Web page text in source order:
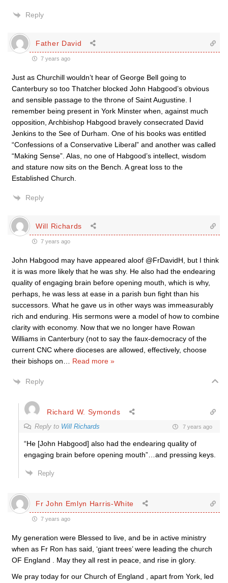
Reply
Father David
7 years ago
Just as Churchill wouldn’t hear of George Bell going to
Canterbury so too Thatcher blocked John Habgood’s obvious
and sensible passage to the throne of Saint Augustine. I
remember being present in York Minster when, against much
opposition, Archbishop Habgood bravely consecrated David
Jenkins to the See of Durham. One of his books was entitled
“Confessions of a Conservative Liberal” and another was called
“Making Sense”. Alas, no one of Habgood’s intellect, wisdom
and stature now sits on the Bench. A great loss to the
Established Church.
Reply
Will Richards
7 years ago
John Habgood may have appeared aloof @FrDavidH, but I think
it is was more likely that he was shy. He also had the endearing
quality of engaging brain before opening mouth, which is why,
perhaps, he was less at ease in a parish bun fight than his
successors. What he gave us in other ways was immeasurably
rich and enduring. His sermons were a model of how to combine
clarity with economy. Now that we no longer have Rowan
Williams in Canterbury (not to say the faux-democracy of the
current CNC where dioceses are allowed, effectively, choose
their bishops on
Read more »
Reply
Richard W. Symonds
Reply to Will Richards 7 years ago
“He [John Habgood] also had the endearing quality of
engaging brain before opening mouth”…and pressing keys.
Reply
Fr John Emlyn Harris-White
7 years ago
My generation were Blessed to live, and be in active ministry
when as Fr Ron has said, ‘giant trees’ were leading the church
OF England . May they all rest in peace, and rise in glory.
We pray today for our Church of England , apart from York, led